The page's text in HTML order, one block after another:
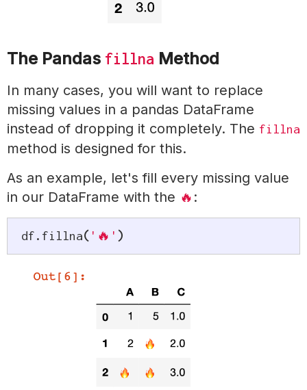
The Pandas fillna Method
In many cases, you will want to replace
missing values in a pandas DataFrame
instead of dropping it completely. The fillna
method is designed for this.
As an example, let's fill every missing value
in our DataFrame with the 🔥 :
df. fillna( '🔥' )